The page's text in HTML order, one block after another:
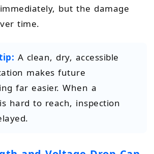
but the damage
time.
A clean, dry, accessible
makes future
far easier. When a
hard to reach, inspection